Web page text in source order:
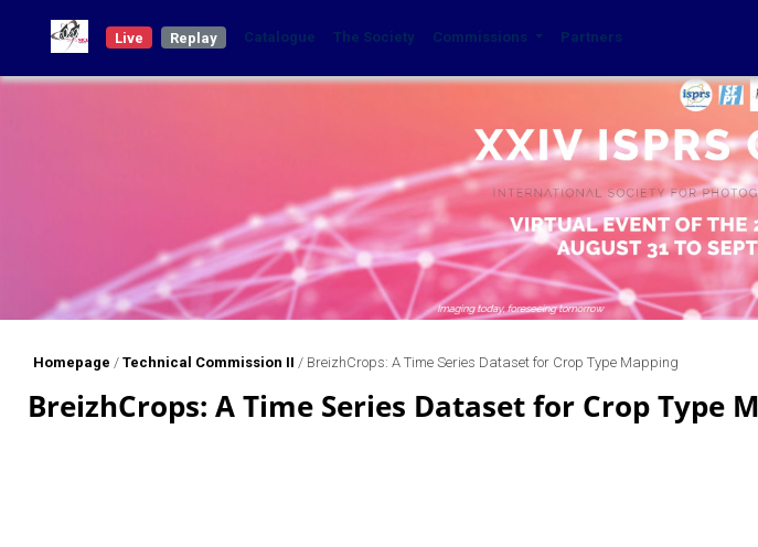
Live Replay Catalogue The Society Commissions Partners
Homepage / Technical Commission II / BreizhCrops: A Time Series Dataset for Crop Type Mapping
BreizhCrops: A Time Series Dataset for Crop Type